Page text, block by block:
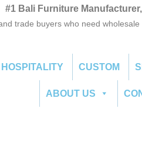
#1 Bali Furniture
trade buyers who need
HOSPITALITY CUSTOM
ABOUT US